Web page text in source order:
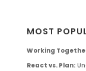
MOST
Working
React vs. Plan: